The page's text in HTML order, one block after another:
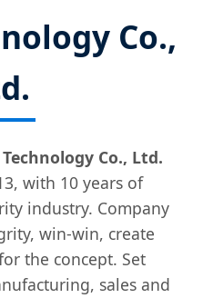
Co.,
Co., Ltd.
with 10 years of
industry. Company
win-win, create
the concept. Set
sales and